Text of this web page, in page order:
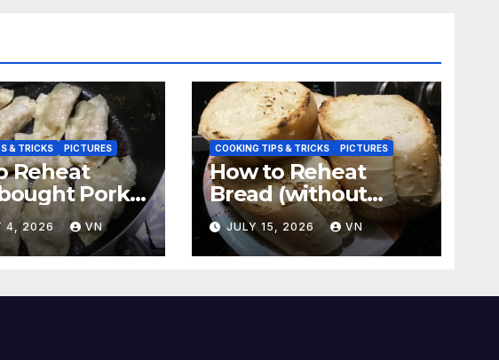
& TRICKS PICTURES
Reheat
Pork
Gyoza
4, 2026 VN
COOKING TIPS & TRICKS PICTURES
How to Reheat
Bread (without
ovens, toasters)
Taste Fresh and
Delicious
JULY 15, 2026 VN